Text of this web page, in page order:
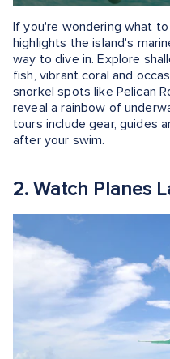
If you're wondering what
highlights the island's
way to dive in. Explore
fish, vibrant coral and
snorkel spots like Pelican
reveal a rainbow of
tours include gear, guides
after your swim.
2. Watch Planes